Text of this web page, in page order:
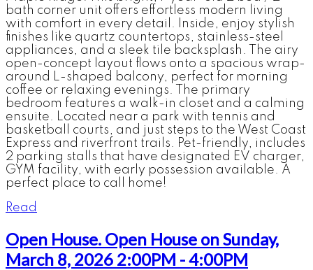
bath corner unit offers effortless modern living
with comfort in every detail. Inside, enjoy stylish
finishes like quartz countertops, stainless-steel
appliances, and a sleek tile backsplash. The airy
open-concept layout flows onto a spacious wrap-
around L-shaped balcony, perfect for morning
coffee or relaxing evenings. The primary
bedroom features a walk-in closet and a calming
ensuite. Located near a park with tennis and
basketball courts, and just steps to the West Coast
Express and riverfront trails. Pet-friendly, includes
2 parking stalls that have designated EV charger,
GYM facility, with early possession available. A
perfect place to call home!
Read
Open House. Open House on Sunday,
March 8, 2026 2:00PM - 4:00PM